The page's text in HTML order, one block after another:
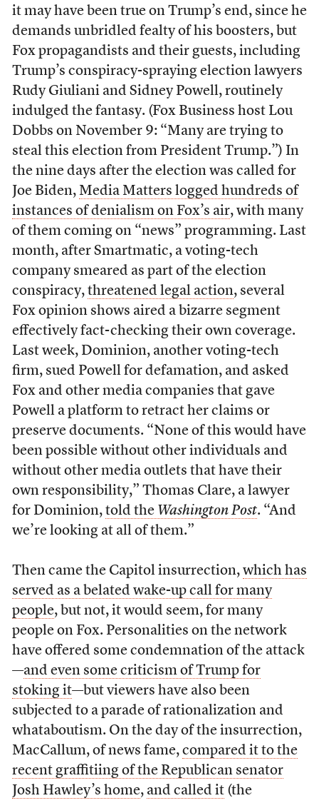
it may have been true on Trump’s end, since he
demands unbridled fealty of his boosters, but
Fox propagandists and their guests, including
Trump’s conspiracy-spraying election lawyers
Rudy Giuliani and Sidney Powell, routinely
indulged the fantasy. (Fox Business host Lou
Dobbs on November 9: “Many are trying to
steal this election from President Trump.”) In
the nine days after the election was called for
Joe Biden, Media Matters logged hundreds of
instances of denialism on Fox’s air, with many
of them coming on “news” programming. Last
month, after Smartmatic, a voting-tech
company smeared as part of the election
conspiracy, threatened legal action, several
Fox opinion shows aired a bizarre segment
effectively fact-checking their own coverage.
Last week, Dominion, another voting-tech
firm, sued Powell for defamation, and asked
Fox and other media companies that gave
Powell a platform to retract her claims or
preserve documents. “None of this would have
been possible without other individuals and
without other media outlets that have their
own responsibility,” Thomas Clare, a lawyer
for Dominion, told the Washington Post. “And
we’re looking at all of them.”
Then came the Capitol insurrection, which has
served as a belated wake-up call for many
people, but not, it would seem, for many
people on Fox. Personalities on the network
have offered some condemnation of the attack
—and even some criticism of Trump for
stoking it—but viewers have also been
subjected to a parade of rationalization and
whataboutism. On the day of the insurrection,
MacCallum, of news fame, compared it to the
recent graffitiing of the Republican senator
Josh Hawley’s home, and called it(the